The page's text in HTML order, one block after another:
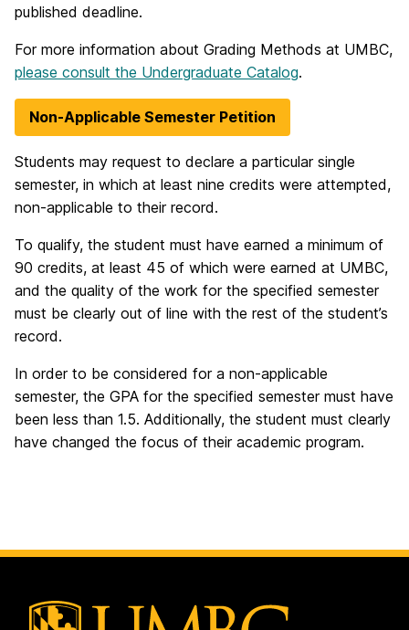
published deadline.
For more information about Grading Methods at UMBC,
please consult the Undergraduate Catalog.
Non-Applicable Semester Petition
Students may request to declare a particular single
semester, in which at least nine credits were attempted,
non-applicable to their record.
To qualify, the student must have earned a minimum of
90 credits, at least 45 of which were earned at UMBC,
and the quality of the work for the specified semester
must be clearly out of line with the rest of the student’s
record.
In order to be considered for a non-applicable
semester, the GPA for the specified semester must have
been less than 1.5. Additionally, the student must clearly
have changed the focus of their academic program.